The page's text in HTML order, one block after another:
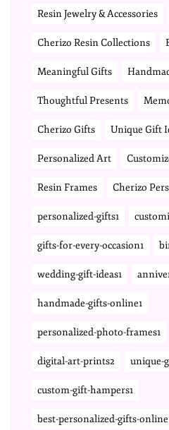
Resin Jewelry & Accessories
Cherizo Resin Collections
Meaningful Gifts
Thoughtful Presents
Cherizo Gifts Unique Gift
Personalized Art
Resin Frames Cherizo
personalized-gifts1
gifts-for-every-occasion1
wedding-gift-ideas1
handmade-gifts-online1
personalized-photo-frames1
digital-art-prints2 unique-
custom-gift-hampers1
best-personalized-gifts-